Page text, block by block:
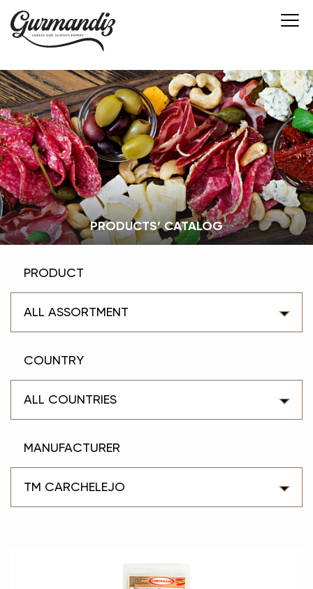
PRODUCTS’ CATALOG
PRODUCT
ALL ASSORTMENT
COUNTRY
ALL COUNTRIES
MANUFACTURER
TM CARCHELEJO